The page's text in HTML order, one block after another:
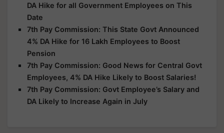
DA Hike for all Government Employees on This
Date
7th Pay Commission: This State Govt Announced
4% DA Hike for 16 Lakh Employees to Boost
Pension
7th Pay Commission: Good News for Central Govt
Employees, 4% DA Hike Likely to Boost Salaries!
7th Pay Commission: Govt Employee’s Salary and
DA Likely to Increase Again in July